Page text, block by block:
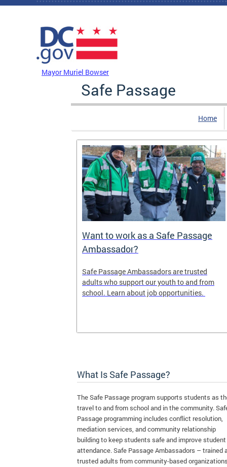
Skip to main content
Mayor Muriel Bowser
Safe Passage
Home
Want to work as a Safe Passage
Ambassador?
Safe Passage Ambassadors are trusted
adults who support our youth to and from
school. Learn about job opportunities.
What Is Safe Passage?
The Safe Passage program supports students as
travel to and from school and in the community.
Passage programming includes conflict resolution,
mediation services, and community relationship
building to keep students safe and improve student
attendance. Safe Passage Ambassadors – trained
trusted adults from community-based organizations